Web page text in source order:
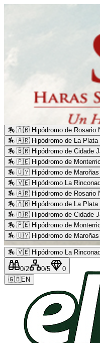
Advertising
🏇 🇦🇷 Hipódromo de Rosario
🏇 🇦🇷 Hipódromo de La Plata
🏇 🇧🇷 Hipódromo de Cidade
🏇 🇵🇪 Hipódromo de
🏇 🇺🇾 Hipódromo de Maroñas
🏇 🇻🇪 Hipódromo La
🏇 🇦🇷 Hipódromo de Rosario
🏇 🇦🇷 Hipódromo de La Plata
🏇 🇧🇷 Hipódromo de Cidade
🏇 🇵🇪 Hipódromo de
🏇 🇺🇾 Hipódromo de Maroñas
🏇 🇻🇪 Hipódromo La
0/2 0/5
0
🇬🇧EN